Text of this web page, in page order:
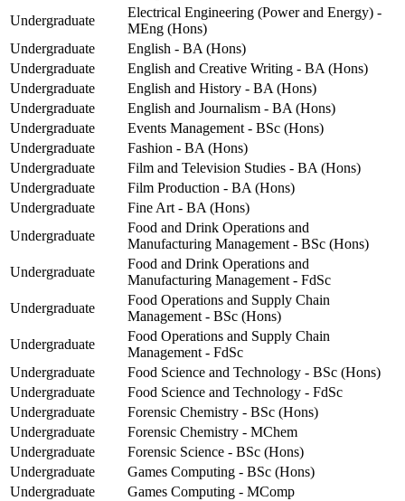
Undergraduate
Electrical Engineering (Power and Energy) -
MEng (Hons)
Undergraduate
English - BA (Hons)
Undergraduate
English and Creative Writing - BA (Hons)
Undergraduate
English and History - BA (Hons)
Undergraduate
English and Journalism - BA (Hons)
Undergraduate
Events Management - BSc (Hons)
Undergraduate
Fashion - BA (Hons)
Undergraduate
Film and Television Studies - BA (Hons)
Undergraduate
Film Production - BA (Hons)
Undergraduate
Fine Art - BA (Hons)
Undergraduate
Food and Drink Operations and
Manufacturing Management - BSc (Hons)
Undergraduate
Food and Drink Operations and
Manufacturing Management - FdSc
Undergraduate
Food Operations and Supply Chain
Management - BSc (Hons)
Undergraduate
Food Operations and Supply Chain
Management - FdSc
Undergraduate
Food Science and Technology - BSc (Hons)
Undergraduate
Food Science and Technology - FdSc
Undergraduate
Forensic Chemistry - BSc (Hons)
Undergraduate
Forensic Chemistry - MChem
Undergraduate
Forensic Science - BSc (Hons)
Undergraduate
Games Computing - BSc (Hons)
Undergraduate
Games Computing - MComp